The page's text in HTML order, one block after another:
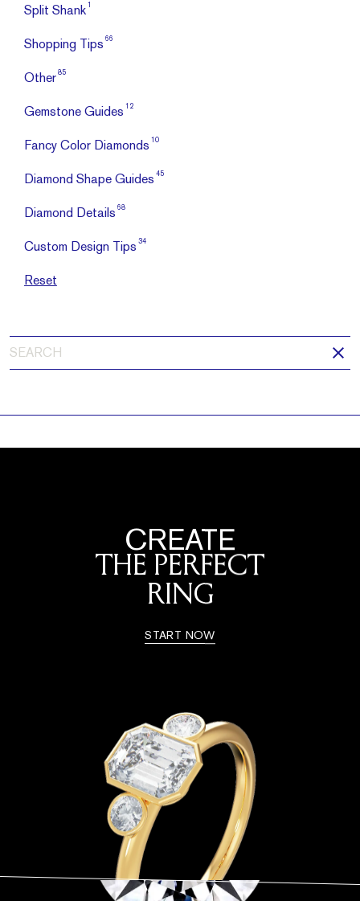
Split Shank 1
Shopping Tips 66
Other 85
Gemstone Guides 12
Fancy Color Diamonds 10
Diamond Shape Guides 45
Diamond Details 68
Custom Design Tips 34
Reset
CREATE
THE PERFECT
RING
START NOW